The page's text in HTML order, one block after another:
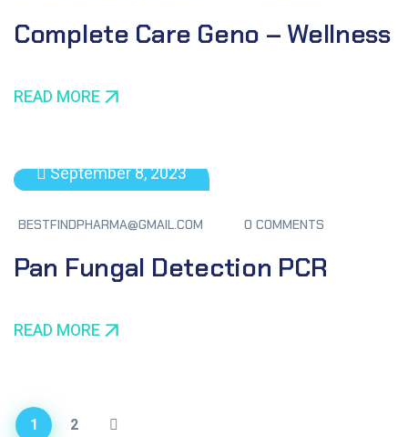
Complete Care Geno – Wellness
READ MORE
September 8, 2023
BESTFINDPHARMA@GMAIL.COM 0 COMMENTS
Pan Fungal Detection PCR
READ MORE
1 2